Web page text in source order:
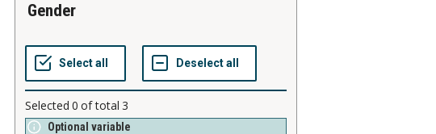
gender
Selected 0 of total 3
Optional variable